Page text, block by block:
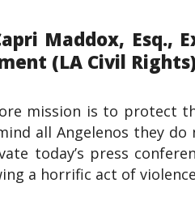
Maddox, Esq.,
(LA Civil
mission is to protect
all Angelenos they
today’s press
a horrific act of